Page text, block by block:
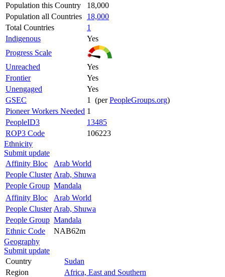
Population this Country
18,000
Population all Countries
18,000
Total Countries
1
Indigenous
Yes
Progress Scale
Unreached
Yes
Frontier
Yes
Unengaged
Yes
GSEC
1 (perPeopleGroups.org)
Pioneer Workers Needed 1
PeopleID3
13485
ROP3 Code
106223
Ethnicity
Submit update
Affinity Bloc
Arab World
People Cluster Arab, Shuwa
People Group Mandala
Affinity Bloc
Arab World
People Cluster Arab, Shuwa
People Group Mandala
Ethnic Code
NAB62m
Geography
Submit update
Country
Sudan
Region
Africa, East and Southern